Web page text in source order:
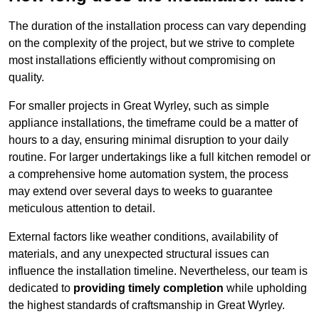
The duration of the installation process can vary depending
on the complexity of the project, but we strive to complete
most installations efficiently without compromising on
quality.
For smaller projects in Great Wyrley, such as simple
appliance installations, the timeframe could be a matter of
hours to a day, ensuring minimal disruption to your daily
routine. For larger undertakings like a full kitchen remodel or
a comprehensive home automation system, the process
may extend over several days to weeks to guarantee
meticulous attention to detail.
External factors like weather conditions, availability of
materials, and any unexpected structural issues can
influence the installation timeline. Nevertheless, our team is
dedicated to providing timely completion while upholding
the highest standards of craftsmanship in Great Wyrley.